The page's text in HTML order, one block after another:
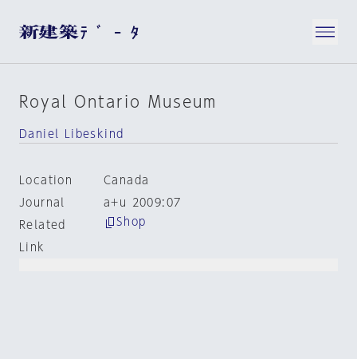
Royal Ontario Museum
Daniel Libeskind
Location
Canada
Journal
a+u 2009:07
Related
Link
Shop